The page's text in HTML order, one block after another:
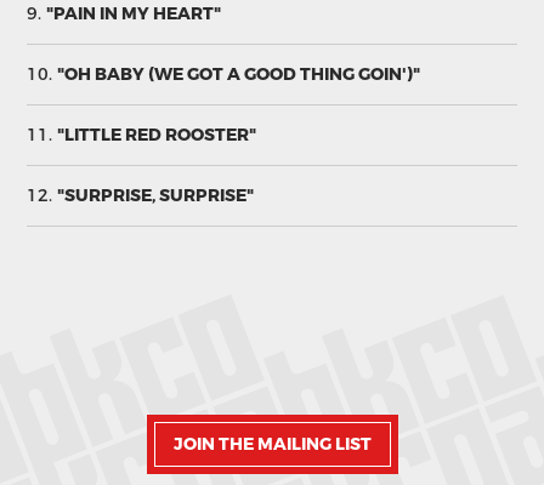
9."PAIN IN MY HEART"
10."OH BABY (WE GOT A GOOD THING GOIN')"
11."LITTLE RED ROOSTER"
12."SURPRISE, SURPRISE"
JOIN THE MAILING LIST